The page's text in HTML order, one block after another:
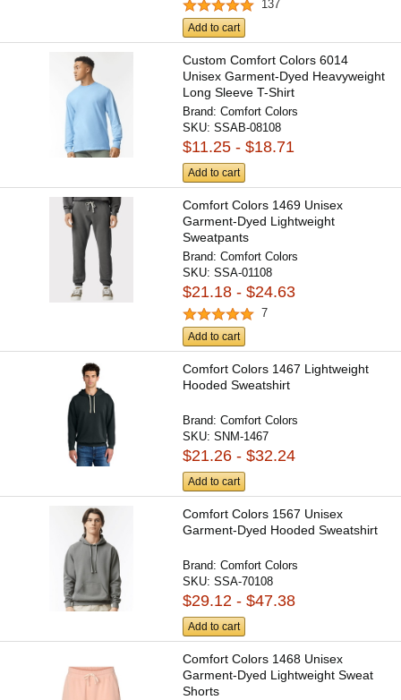
137
Add to cart
Custom Comfort Colors 6014
Unisex Garment-Dyed Heavyweight
Long Sleeve T-Shirt
Brand:Comfort Colors
SKU:SSAB-08108
$11.25 - $18.71
Add to cart
Comfort Colors 1469 Unisex
Garment-Dyed Lightweight
Sweatpants
Brand:Comfort Colors
SKU:SSA-01108
$21.18 - $24.63
7
Add to cart
Comfort Colors 1467 Lightweight
Hooded Sweatshirt
Brand:Comfort Colors
SKU:SNM-1467
$21.26 - $32.24
Add to cart
Comfort Colors 1567 Unisex
Garment-Dyed Hooded Sweatshirt
Brand:Comfort Colors
SKU:SSA-70108
$29.12 - $47.38
Add to cart
Comfort Colors 1468 Unisex
Garment-Dyed Lightweight Sweat
Shorts